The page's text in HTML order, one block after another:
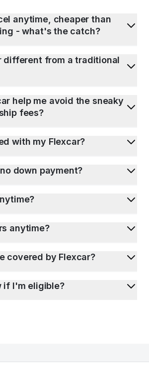
anytime, cheaper than
- what's the catch?
different from a traditional
help me avoid the sneaky
fees?
with my Flexcar?
down payment?
anytime?
covered by Flexcar?
if I'm eligible?